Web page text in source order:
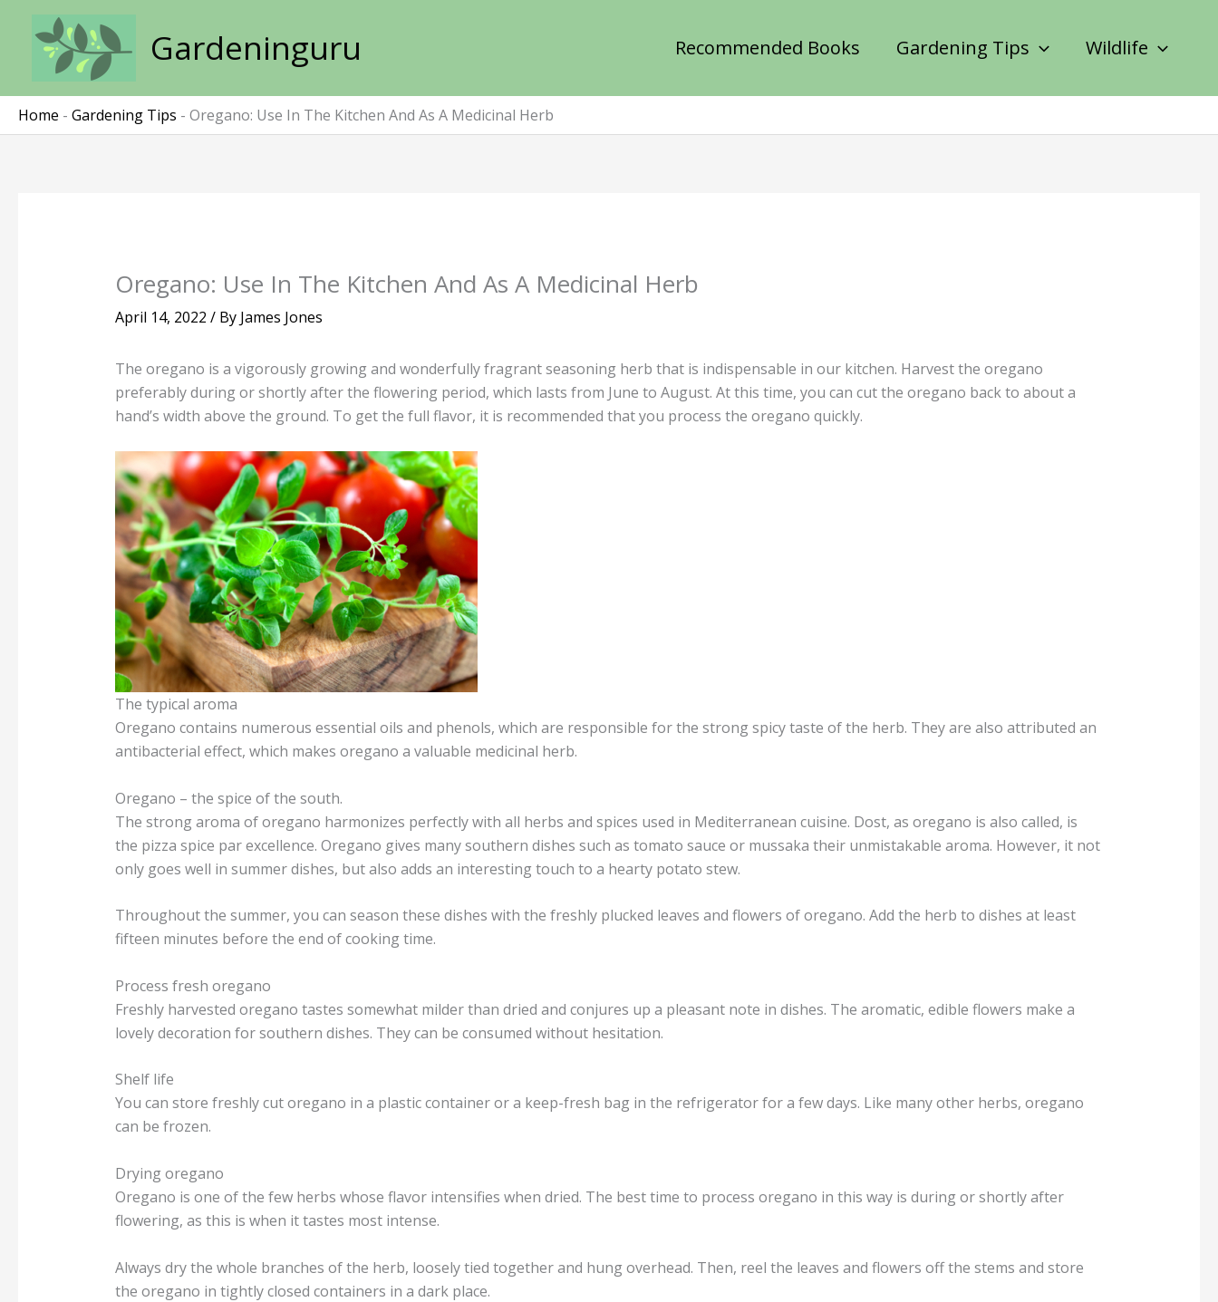
content
Gardeninguru Recommended Books Gardening Tips Wildlife
Home - Gardening Tips - Oregano: Use In The Kitchen And As A Medicinal Herb
Oregano: Use In The Kitchen And As A Medicinal Herb
April 14, 2022 / By James Jones
The oregano is a vigorously growing and wonderfully fragrant seasoning herb that is indispensable in our kitchen. Harvest the oregano
preferably during or shortly after the flowering period, which lasts from June to August. At this time, you can cut the oregano back to about a
hand’s width above the ground. To get the full flavor, it is recommended that you process the oregano quickly.
The typical aroma
Oregano contains numerous essential oils and phenols, which are responsible for the strong spicy taste of the herb. They are also attributed an
antibacterial effect, which makes oregano a valuable medicinal herb.
Oregano – the spice of the south.
The strong aroma of oregano harmonizes perfectly with all herbs and spices used in Mediterranean cuisine. Dost, as oregano is also called, is
the pizza spice par excellence. Oregano gives many southern dishes such as tomato sauce or mussaka their unmistakable aroma. However, it not
only goes well in summer dishes, but also adds an interesting touch to a hearty potato stew.
Throughout the summer, you can season these dishes with the freshly plucked leaves and flowers of oregano. Add the herb to dishes at least
fifteen minutes before the end of cooking time.
Process fresh oregano
Freshly harvested oregano tastes somewhat milder than dried and conjures up a pleasant note in dishes. The aromatic, edible flowers make a
lovely decoration for southern dishes. They can be consumed without hesitation.
Shelf life
You can store freshly cut oregano in a plastic container or a keep-fresh bag in the refrigerator for a few days. Like many other herbs, oregano
can be frozen.
Drying oregano
Oregano is one of the few herbs whose flavor intensifies when dried. The best time to process oregano in this way is during or shortly after
flowering, as this is when it tastes most intense.
Always dry the whole branches of the herb, loosely tied together and hung overhead. Then, reel the leaves and flowers off the stems and store
the oregano in tightly closed containers in a dark place.